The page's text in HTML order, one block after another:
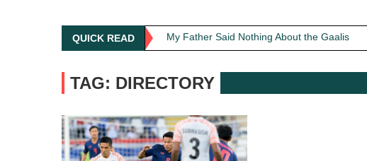
QUICK READ
My Father Said Nothing About the Gaalis
The Greatest Red Flag Isn’t Politics, It’s
AI Won’t Save Indian Newsrooms. Trust Will.
The Lost Art of Consideration
My Father Said Nothing About the Gaalis
TAG: DIRECTORY